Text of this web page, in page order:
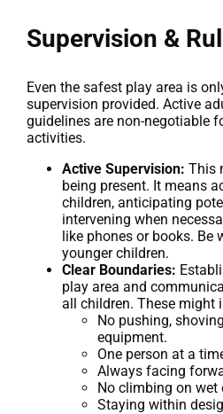
Supervision &
Even the safest play area is
supervision provided. Active
guidelines are non-negotiable
activities.
Active Supervision: This
being present. It means
children, anticipating
intervening when
like phones or books. Be
younger children.
Clear Boundaries:
play area and
all children. These might
No pushing,
equipment.
One person at a
Always facing
No climbing on wet
Staying within